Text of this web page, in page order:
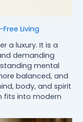
Living
a luxury. It is a
demanding
mental
balanced, and
body, and spirit
fits into modern